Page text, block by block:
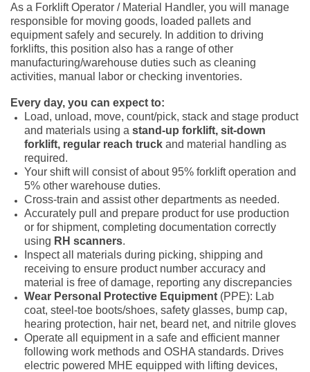
As a Forklift Operator / Material Handler, you will manage
responsible for moving goods, loaded pallets and
equipment safely and securely. In addition to driving
forklifts, this position also has a range of other
manufacturing/warehouse duties such as cleaning
activities, manual labor or checking inventories.
Every day, you can expect to:
Load, unload, move, count/pick, stack and stage product
and materials using a stand-up forklift, sit-down
forklift, regular reach truck and material handling as
required.
Your shift will consist of about 95% forklift operation and
5% other warehouse duties.
Cross-train and assist other departments as needed.
Accurately pull and prepare product for use production
or for shipment, completing documentation correctly
using RH scanners.
Inspect all materials during picking, shipping and
receiving to ensure product number accuracy and
material is free of damage, reporting any discrepancies
Wear Personal Protective Equipment (PPE): Lab
coat, steel-toe boots/shoes, safety glasses, bump cap,
hearing protection, hair net, beard net, and nitrile gloves
Operate all equipment in a safe and efficient manner
following work methods and OSHA standards. Drives
electric powered MHE equipped with lifting devices,